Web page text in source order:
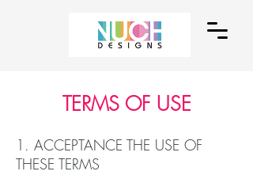
TERMS OF USE
1. ACCEPTANCE THE USE OF
THESE TERMS